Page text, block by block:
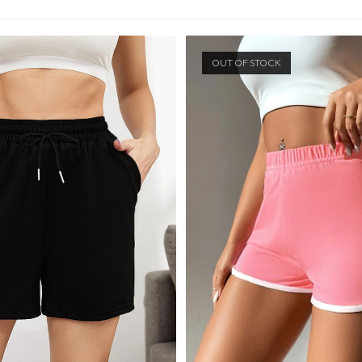
SEARCH
OUT OF STOCK